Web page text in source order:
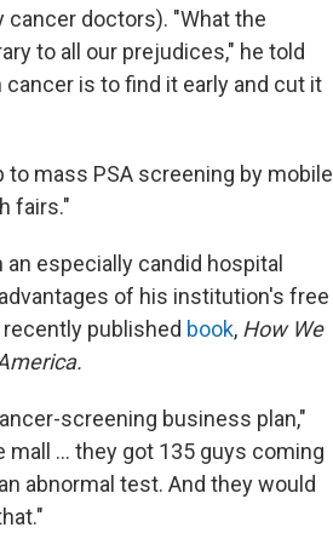
doctors). "What the
to all our prejudices," he told
is to find it early and cut it
mass PSA screening by mobile
fairs."
especially candid hospital
of his institution's free
published book, How We
screening business plan,"
... they got 135 guys coming
abnormal test. And they would